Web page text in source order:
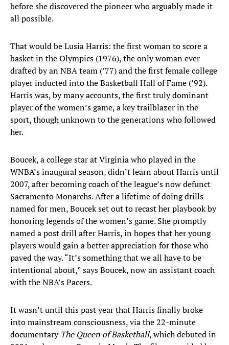
before she discovered the pioneer who arguably made it
all possible.
That would be Lusia Harris: the first woman to score a
basket in the Olympics (1976), the only woman ever
drafted by an NBA team (’77) and the first female college
player inducted into the Basketball Hall of Fame (’92).
Harris was, by many accounts, the first truly dominant
player of the women’s game, a key trailblazer in the
sport, though unknown to the generations who followed
her.
Boucek, a college star at Virginia who played in the
WNBA’s inaugural season, didn’t learn about Harris until
2007, after becoming coach of the league’s now defunct
Sacramento Monarchs. After a lifetime of doing drills
named for men, Boucek set out to recast her playbook by
honoring legends of the women’s game. She promptly
named a post drill after Harris, in hopes that her young
players would gain a better appreciation for those who
paved the way. “It’s something that we all have to be
intentional about,” says Boucek, now an assistant coach
with the NBA’s Pacers.
It wasn’t until this past year that Harris finally broke
into mainstream consciousness, via the 22-minute
documentary The Queen of Basketball, which debuted in